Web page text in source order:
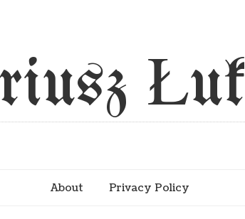
About Privacy Policy